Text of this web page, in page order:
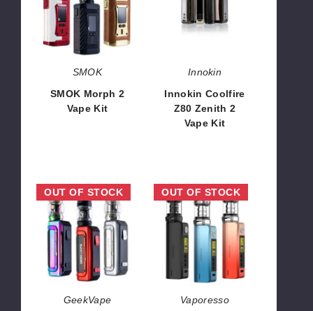
Vape
Kit
SMOK
SMOK Morph 2
Vape Kit
2
Innokin
Innokin Coolfire
Z80 Zenith 2
Vape Kit
Geekvape
M100
100W
Vape
Kit
OUT OF STOCK
GeekVape
Vaporesso
Gen
80S
ITank
2
Edition
Vape
OUT OF STOCK
Vaporesso